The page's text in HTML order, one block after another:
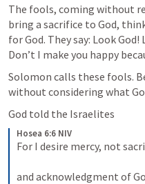
The fools, coming without
bring a sacrifice to God,
for God. They say: Look
Don’t I make you happy
Solomon calls these fools.
without considering what
God told the Israelites
Hosea 6:6 NIV
For I desire mercy, not
and acknowledgment of